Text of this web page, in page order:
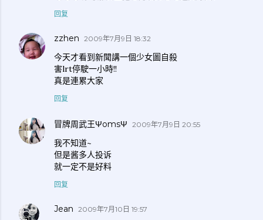
回复
zzhen 2009年7月9日 18:32
今天才看到新聞講一個少女圖自殺
害lrt停駛一小時!!
真是連累大家
回复
冒牌周武王ΨomsΨ 2009年7月9日 20:55
我不知道~
但是酱多人投诉
就一定不是好料
回复
Jean 2009年7月10日 19:57